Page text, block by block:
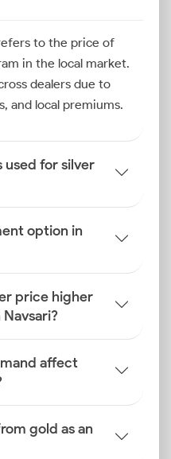
to the price of
in the local market.
dealers due to
and local premiums.
used for silver
option in
price higher
affect
gold as an